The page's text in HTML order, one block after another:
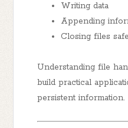
Writing data
Appending
Closing files
Understanding file
build practical
persistent information.